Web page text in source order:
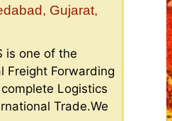
Gujarat,
is one of the
Freight Forwarding
Logistics
Trade.We